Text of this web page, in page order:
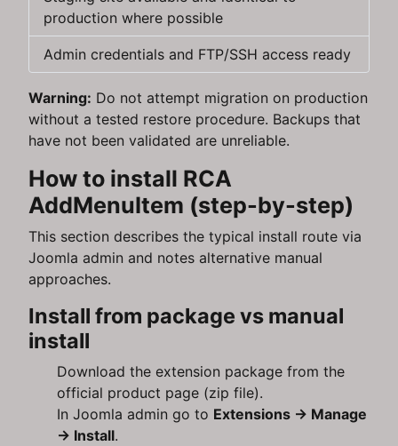
production where possible
Admin credentials and FTP/SSH access ready
Warning: Do not attempt migration on production
without a tested restore procedure. Backups that
have not been validated are unreliable.
How to install RCA
AddMenuItem (step-by-step)
This section describes the typical install route via
Joomla admin and notes alternative manual
approaches.
Install from package vs manual
install
Download the extension package from the
official product page (zip file).
In Joomla admin go to Extensions → Manage
→ Install.